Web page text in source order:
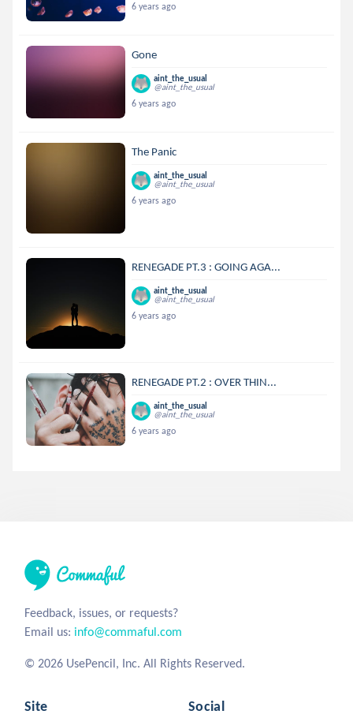
6 years ago
Gone
aint_the_usual
@aint_the_usual
6 years ago
The Panic
aint_the_usual
@aint_the_usual
6 years ago
RENEGADE PT.3 : GOING AGA...
aint_the_usual
@aint_the_usual
6 years ago
RENEGADE PT.2 : OVER THIN...
aint_the_usual
@aint_the_usual
6 years ago
Feedback, issues, or requests?
Email us: info@commaful.com
© 2026 UsePencil, Inc. All Rights Reserved.
Site Social